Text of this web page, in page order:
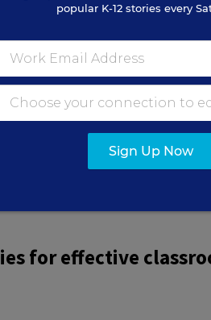
an (unscientific)social
strategies for effective
“building strong
“Maintaining
received just 10%.
popular K-12 stories every
Sign Up Now